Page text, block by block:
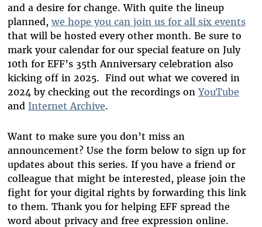
and a desire for change. With quite the lineup
planned, we hope you can join us for all six events
that will be hosted every other month. Be sure to
mark your calendar for our special feature on July
10thfor EFF’s 35thAnniversary celebration also
kicking off in 2025. Find out what we covered in
2024 by checking out the recordings onYouTube
and Internet Archive.
Want to make sure you don’tmiss an
announcement? Use the form below to sign up for
updates about this series. If you have a friend or
colleague that might be interested, please jointhe
fight for your digitalrights by forwardingthis link
to them. Thank you for helping EFF spread the
word about privacy and free expression online.